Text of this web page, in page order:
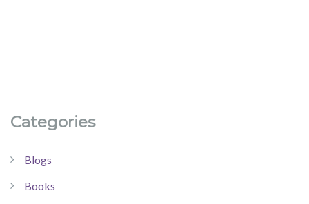
Categories
Blogs
Books